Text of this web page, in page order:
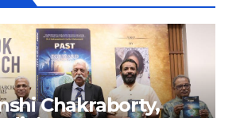
Chakraborty,